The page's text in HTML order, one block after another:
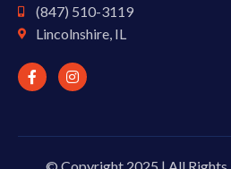
(847) 510-3119
Lincolnshire, IL